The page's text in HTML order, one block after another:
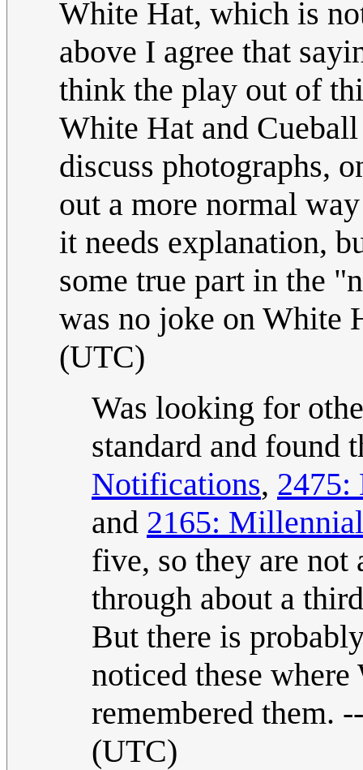
White Hat, which is
above I agree that
think the play out of
White Hat and
discuss photographs,
out a more normal
it needs explanation,
some true part in the
was no joke on White
(UTC)
Was looking for
standard and found
Notifications, 2475:
and 2165:
five, so they are
through about a
But there is
noticed these
remembered them. --
(UTC)